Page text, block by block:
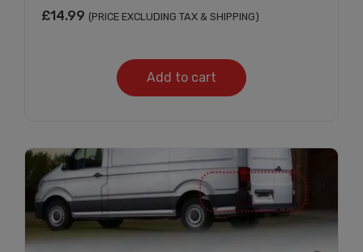
£14.99 (PRICE EXCLUDING TAX & SHIPPING)
Add to cart